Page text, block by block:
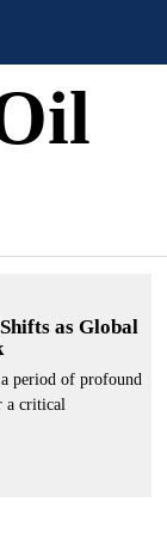
as Global
period of profound
a critical